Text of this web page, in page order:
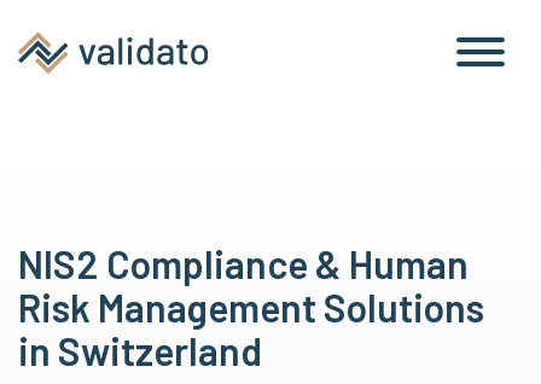
NIS2 Compliance & Human
Risk Management Solutions
in Switzerland